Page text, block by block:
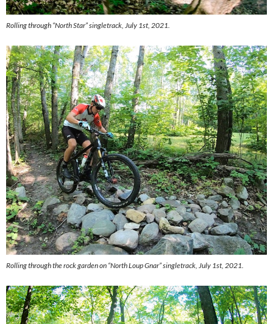
Rolling through “North Star” singletrack, July 1st, 2021.
Rolling through the rock garden on “North Loup Gnar” singletrack, July 1st, 2021.